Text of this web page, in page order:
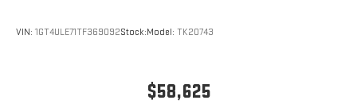
VIN: 1GT4ULE71TF369092Stock:Model: TK20743
$58,625